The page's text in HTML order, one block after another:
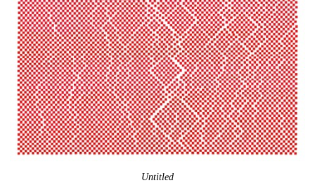
Untitled